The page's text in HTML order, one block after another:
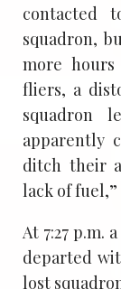
contacted
squadron,
more
fliers, a
squadron
apparently
ditch their
lack of
At 7:27 p.m.
departed
lost